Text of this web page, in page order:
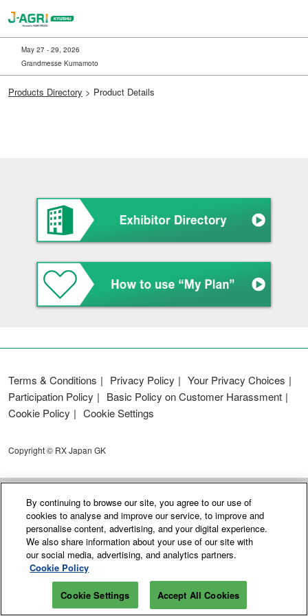
to
content
May 27 - 29, 2026
Grandmesse Kumamoto
Products Directory > Product Details
Terms & Conditions Privacy Policy
Your Privacy Choices
Participation Policy
Basic Policy on Customer Harassment
Cookie Policy
Cookie Settings
Copyright © RX Japan GK
By continuing to browse our site, you agree to our use of
cookies to analyse and improve our service, to improve and
personalise content, advertising, and your digital experience.
We also share information about your use of our site with
our social media, advertising, and analytics partners.
Cookie Policy
Cookie Settings Accept All Cookies